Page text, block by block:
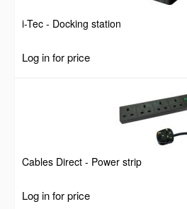
i-Tec - Docking station
Log in for price
Cables Direct - Power strip
Log in for price